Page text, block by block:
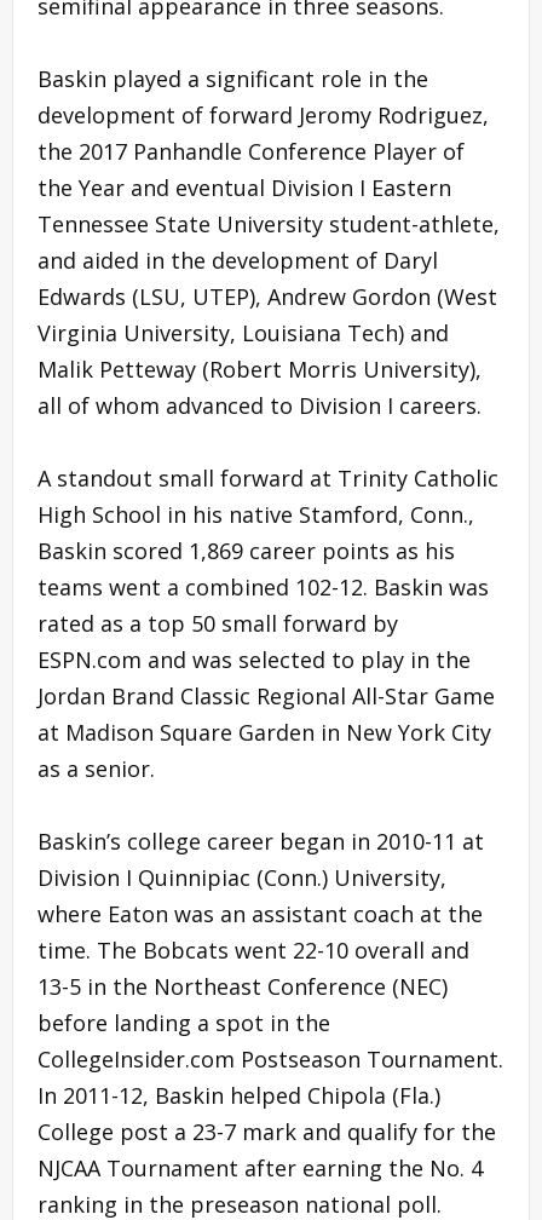
Baskin played a significant role in the
development of forward Jeromy Rodriguez,
the 2017 Panhandle Conference Player of
the Year and eventual Division I Eastern
Tennessee State University student-athlete,
and aided in the development of Daryl
Edwards (LSU, UTEP), Andrew Gordon (West
Virginia University, Louisiana Tech) and
Malik Petteway (Robert Morris University),
all of whom advanced to Division I careers.
A standout small forward at Trinity Catholic
High School in his native Stamford, Conn.,
Baskin scored 1,869 career points as his
teams went a combined 102-12. Baskin was
rated as a top 50 small forward by
ESPN.com and was selected to play in the
Jordan Brand Classic Regional All-Star Game
at Madison Square Garden in New York City
as a senior.
Baskin’s college career began in 2010-11 at
Division I Quinnipiac (Conn.) University,
where Eaton was an assistant coach at the
time. The Bobcats went 22-10 overall and
13-5 in the Northeast Conference (NEC)
before landing a spot in the
CollegeInsider.com Postseason Tournament.
In 2011-12, Baskin helped Chipola (Fla.)
College post a 23-7 mark and qualify for the
NJCAA Tournament after earning the No. 4
ranking in the preseason national poll.